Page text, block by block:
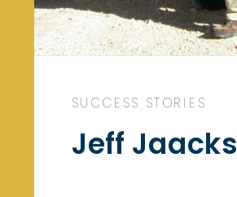
SUCCESS STORIES
Jeff Jaacks